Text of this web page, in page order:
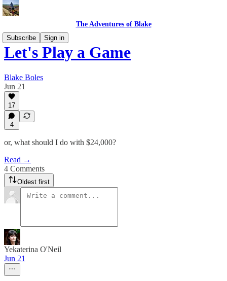
The Adventures of Blake
Subscribe
Sign in
Let's Play a Game
Blake Boles
Jun 21
17
4
or, what should I do with $24,000?
Read →
4 Comments
Oldest first
Yekaterina O'Neil
Jun 21